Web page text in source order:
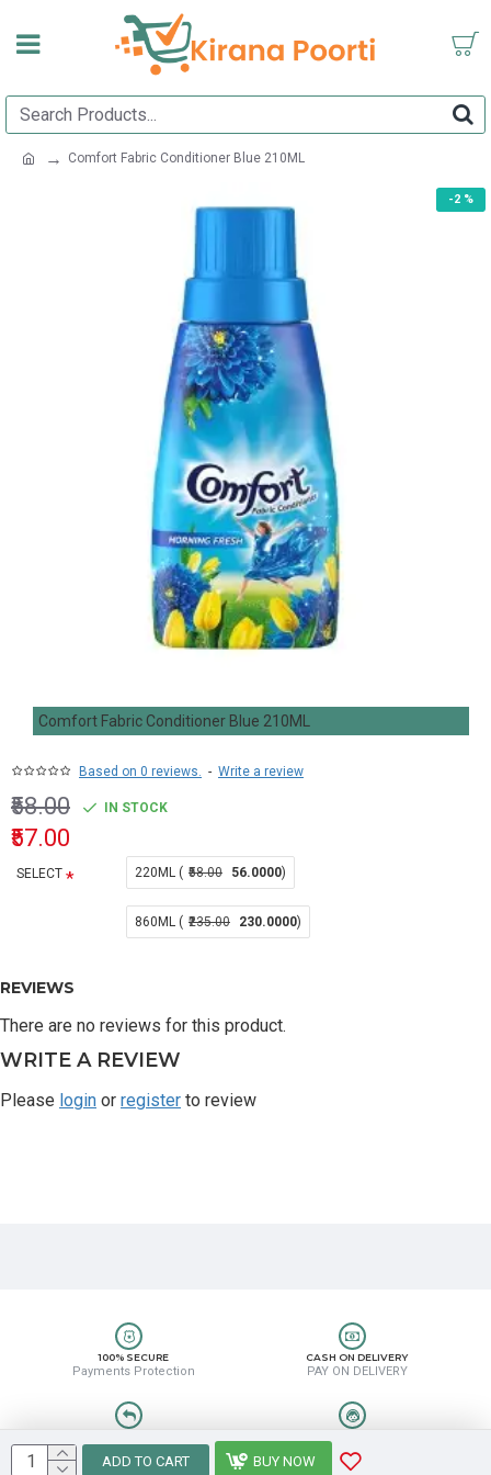
Comfort Fabric Conditioner Blue 210ML
-2 %
Comfort Fabric Conditioner Blue 210ML
Based on 0 reviews. - Write a review
₹57.00
₹58.00 IN STOCK
SELECT 220ML ( ₹58.00 56.0000)
860ML ( ₹235.00 230.0000)
ADD TO CART BUY NOW
REVIEWS
There are no reviews for this product.
WRITE A REVIEW
Please login or register to review
100% SECURE
Payments Protection
CASH ON DELIVERY
PAY ON DELIVERY
Easy Return & Refund 8889388831